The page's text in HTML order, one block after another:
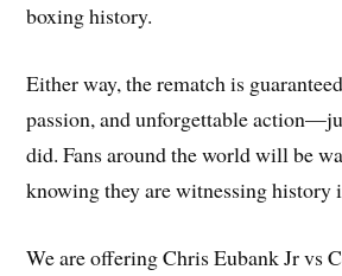
boxing history.
Either way, the rematch is
passion, and unforgettable
did. Fans around the world will be
knowing they are witnessing history
We are offering Chris Eubank Jr vs